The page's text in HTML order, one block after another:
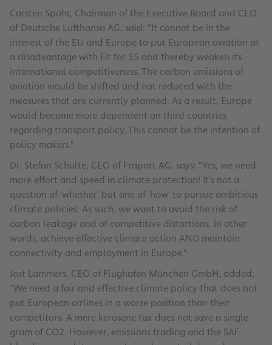
Carsten Spohr, Chairman of the Executive Board and CEO
of Deutsche Lufthansa AG, said: "It cannot be in the
interest of the EU and Europe to put European aviation at
a disadvantage with Fit for 55 and thereby weaken its
international competitiveness. The carbon emissions of
aviation would be shifted and not reduced with the
measures that are currently planned. As a result, Europe
would become more dependent on third countries
regarding transport policy. This cannot be the intention of
policy makers."
Dr. Stefan Schulte, CEO of Fraport AG, says: "Yes, we need
more effort and speed in climate protection! It's not a
question of 'whether' but one of 'how' to pursue ambitious
climate policies. As such, we want to avoid the risk of
carbon leakage and of competitive distortions. In other
words, achieve effective climate action AND maintain
connectivity and employment in Europe."
Jost Lammers, CEO of Flughafen München GmbH, added:
"We need a fair and effective climate policy that does not
put European airlines in a worse position than their
competitors. A mere kerosene tax does not save a single
gram of CO2. However, emissions trading and the SAF